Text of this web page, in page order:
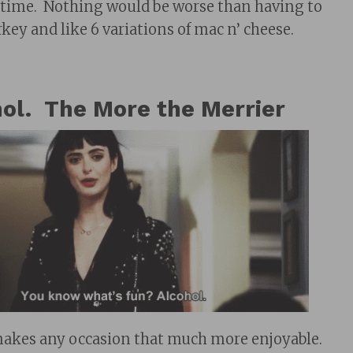
time. Nothing would be worse than having to
and like 6 variations of mac n’ cheese.
The More the Merrier
any occasion that much more enjoyable.